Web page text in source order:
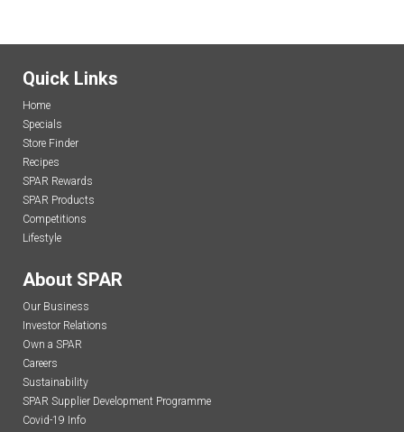
Quick Links
Home
Specials
Store Finder
Recipes
SPAR Rewards
SPAR Products
Competitions
Lifestyle
About SPAR
Our Business
Investor Relations
Own a SPAR
Careers
Sustainability
SPAR Supplier Development Programme
Covid-19 Info